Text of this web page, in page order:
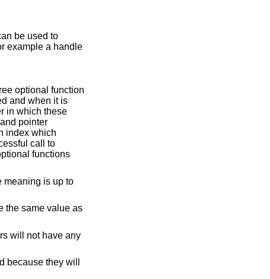
be used to
example a handle
optional function
and when it is
in which these
pointer
index which
call to
functions
meaning is up to
the same value as
will not have any
because they will